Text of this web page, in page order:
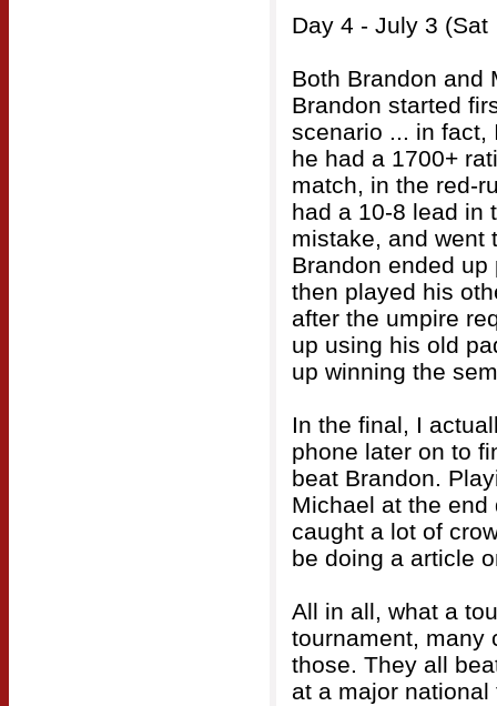
Day 4 - July 3 (Sat
Both Brandon and
Brandon started
scenario ... in fact,
he had a 1700+
match, in the red-
had a 10-8 lead in
mistake, and went
Brandon ended
then played his
after the umpire
up using his old
up winning the
In the final, I
phone later on to
beat Brandon.
Michael at the
caught a lot of
be doing a article
All in all, what a
tournament, many
those. They all
at a major